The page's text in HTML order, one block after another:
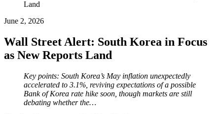
Land
June 2, 2026
Wall Street Alert: South Korea in Focus
as New Reports Land
Key points: South Korea’s May inflation unexpectedly
accelerated to 3.1%, reviving expectations of a possible
Bank of Korea rate hike soon, though markets are still
debating whether the…